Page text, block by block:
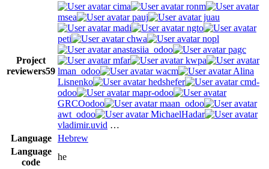
Project
reviewers59
cima
ronm
msea
pauj
juau
madi
ngto
peti
chwa
nopl
anastasiia_odoo
pagc
mfar
kwpa
lman_odoo
wacm
Alina
Lisnenko
hedshefer
cmd-
odoo
mapr-odoo
GRCOodoo
maan_odoo
awt_odoo
MichaelHadar
vladimir.uvid …
Language
Hebrew
Language
code
he